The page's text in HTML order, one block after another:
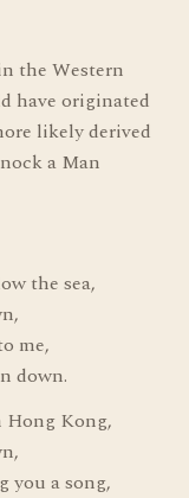
the Western
have originated
likely derived
a Man
the sea,
me,
down.
Hong Kong,
you a song,